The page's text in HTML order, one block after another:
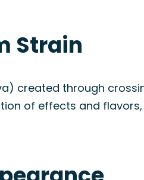
Strain
created through
of effects and